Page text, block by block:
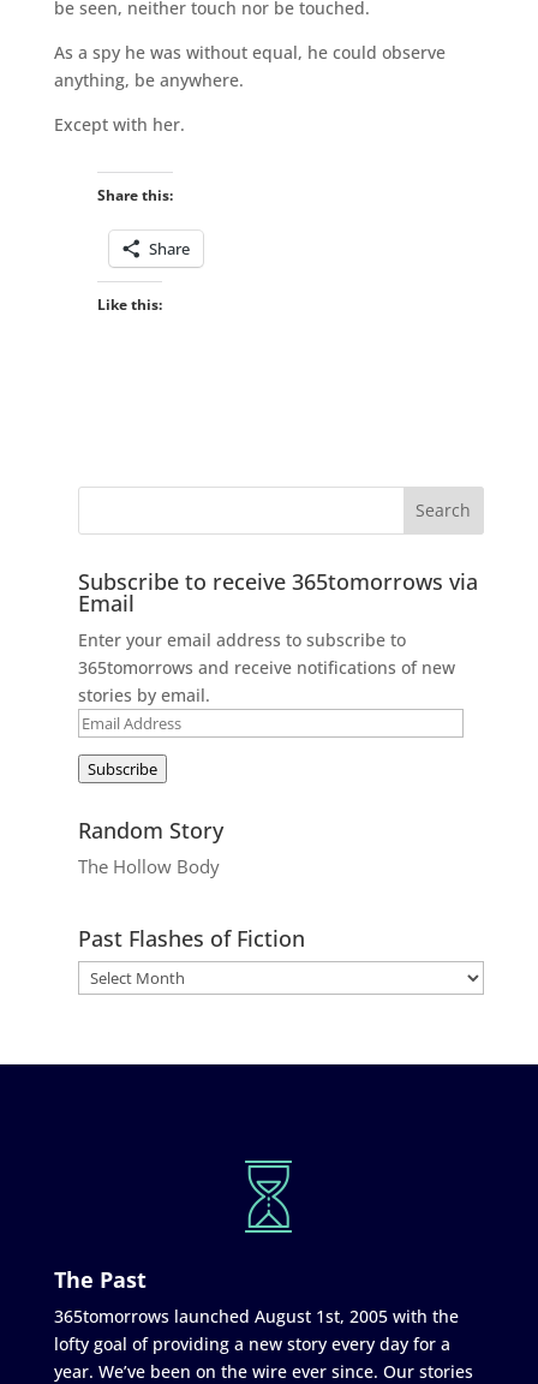
be seen, neither touch nor be touched.
As a spy he was without equal, he could observe
anything, be anywhere.
Except with her.
Share this:
Share
Like this:
Subscribe to receive 365tomorrows via
Email
Enter your email address to subscribe to
365tomorrows and receive notifications of new
stories by email.
Email
Subscribe
Random Story
The Hollow Body
Past Flashes of Fiction
The Past
365tomorrows launched August 1st, 2005 with the
lofty goal of providing a new story every day for a
year. We’ve been on the wire ever since. Our stories